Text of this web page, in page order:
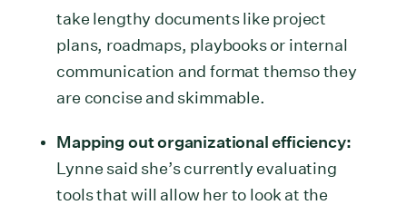
take lengthy documents like project
plans, roadmaps, playbooks or internal
communication and format themso they
are concise and skimmable.
Mapping out organizational efficiency:
Lynne said she’s currently evaluating
tools that will allow her to look at the